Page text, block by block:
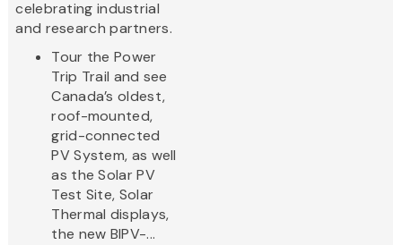
celebrating industrial
and research partners.
Tour the Power
Trip Trail and see
Canada’s oldest,
roof-mounted,
grid-connected
PV System, as well
as the Solar PV
Test Site, Solar
Thermal displays,
the new BIPV-...